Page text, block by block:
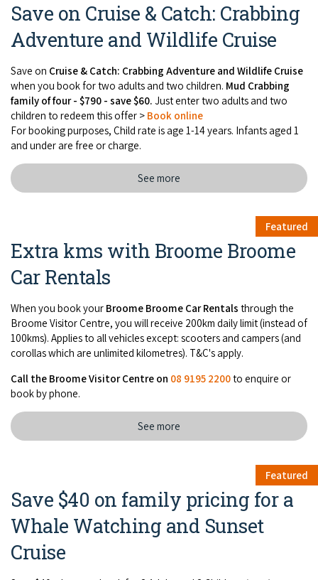
Save on Cruise & Catch: Crabbing
Adventure and Wildlife Cruise
Save on Cruise & Catch: Crabbing Adventure and Wildlife Cruise
when you book for two adults and two children. Mud Crabbing
family of four - $790 - save $60. Just enter two adults and two
children to redeem this offer > Book online
For booking purposes, Child rate is age 1-14 years. Infants aged 1
and under are free or charge.
See more
Featured
Extra kms with Broome Broome
Car Rentals
When you book your Broome Broome Car Rentals through the
Broome Visitor Centre, you will receive 200km daily limit (instead of
100kms). Applies to all vehicles except: scooters and campers (and
corollas which are unlimited kilometres). T&C's apply.
Call the Broome Visitor Centre on 08 9195 2200to enquire or
book by phone.
See more
Featured
Save $40 on family pricing for a
Whale Watching and Sunset
Cruise